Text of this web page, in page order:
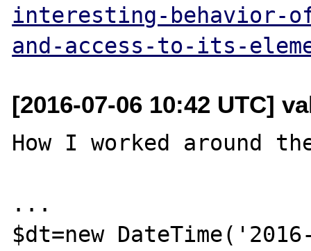
interesting-behavior-
and-access-to-its-
[2016-07-06 10:42 UTC]
How I worked around
...
$dt=new